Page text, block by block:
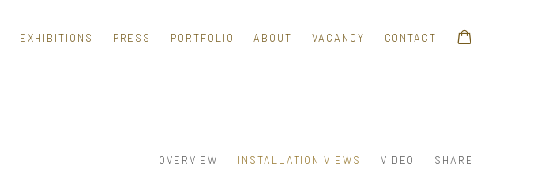
EXHIBITIONS PRESS PORTFOLIO ABOUT VACANCY CONTACT
OVERVIEW INSTALLATION VIEWS VIDEO SHARE